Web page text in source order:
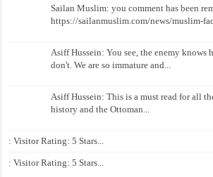
Sailan Muslim: you comment has been
https://sailanmuslim.com/news/muslim-
Asiff Hussein: You see, the enemy knows
don't. We are so immature and...
Asiff Hussein: This is a must read for all
history and the Ottoman...
: Visitor Rating: 5 Stars...
: Visitor Rating: 5 Stars...